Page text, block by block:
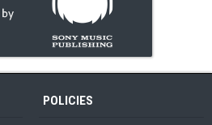
POLICIES